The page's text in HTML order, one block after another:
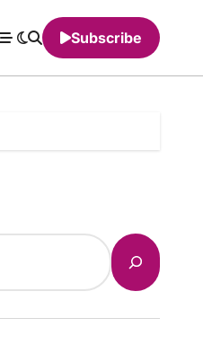
Subscribe